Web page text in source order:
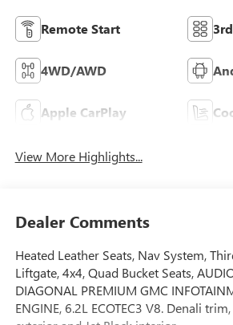
Remote Start
4WD/AWD
Apple CarPlay
View More Highlights...
Dealer Comments
Heated Leather Seats, Nav System,
Liftgate, 4x4, Quad Bucket Seats,
DIAGONAL PREMIUM GMC
ENGINE, 6.2L ECOTEC3 V8. Denali